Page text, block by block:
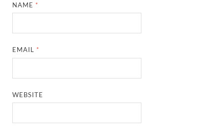
NAME *
EMAIL *
WEBSITE